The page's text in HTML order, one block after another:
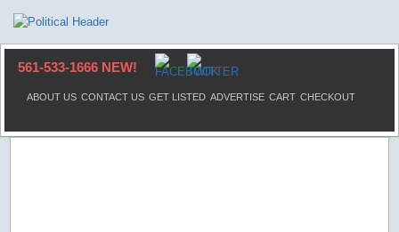
561-533-1666 NEW!
ABOUT US CONTACT US GET LISTED ADVERTISE CART CHECKOUT